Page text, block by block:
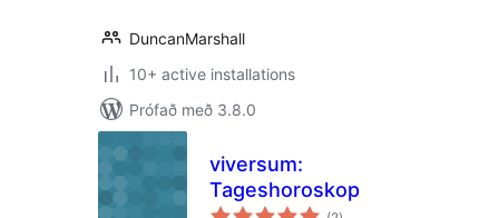
DuncanMarshall
10+ active installations
Prófað með 3.8.0
viversum:
Tageshoroskop
samtals